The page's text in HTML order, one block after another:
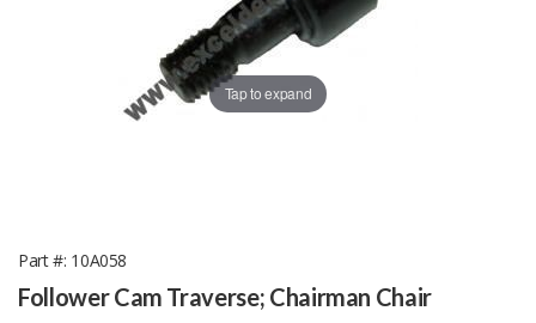
Tap to expand
Part # 10A058
Follower Cam Traverse; Chairman Chair